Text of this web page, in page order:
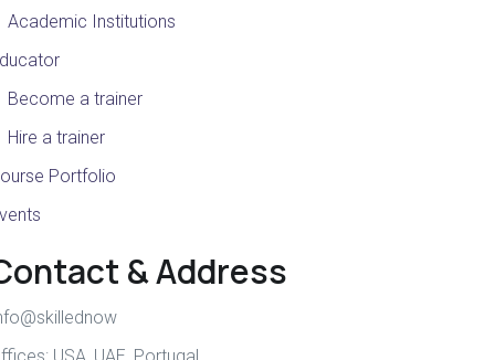
Academic Institutions
Become a trainer
Hire a trainer
Portfolio
& Address